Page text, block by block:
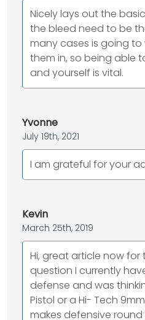
Nicely lays out the
the bleed need to be
many cases is going to
them in, so being able
and yourself is vital.
Yvonne
July 19th, 2021
I am grateful for your
Kevin
March 25th, 2019
Hi, great article now for
question I currently
defense and was
Pistol or a Hi- Tech
makes defensive